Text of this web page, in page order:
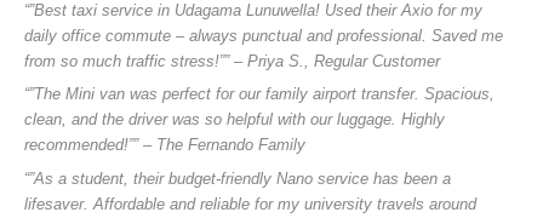
“”Best taxi service in Udagama Lunuwella! Used their Axio for my
daily office commute – always punctual and professional. Saved me
from so much traffic stress!”” – Priya S., Regular Customer
“”The Mini van was perfect for our family airport transfer. Spacious,
clean, and the driver was so helpful with our luggage. Highly
recommended!”” – The Fernando Family
“”As a student, their budget-friendly Nano service has been a
lifesaver. Affordable and reliable for my university travels around